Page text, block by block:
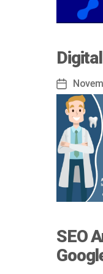
Post
date
SEO